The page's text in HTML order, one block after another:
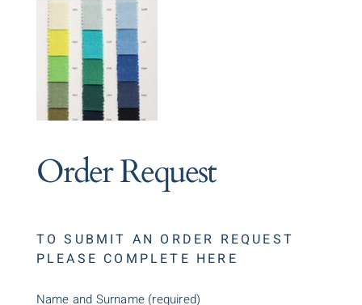
Order Request
TO SUBMIT AN ORDER REQUEST
PLEASE COMPLETE HERE
Name and Surname (required)